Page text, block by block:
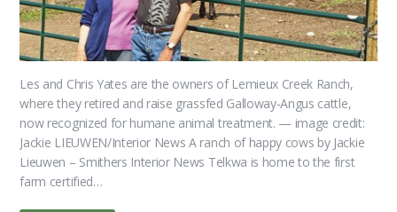
Les and Chris Yates are the owners of Lemieux Creek Ranch,
where they retired and raise grassfed Galloway-Angus cattle,
now recognized for humane animal treatment. — image credit:
Jackie LIEUWEN/Interior News A ranch of happy cows by Jackie
Lieuwen – Smithers Interior News Telkwa is home to the first
farm certified…